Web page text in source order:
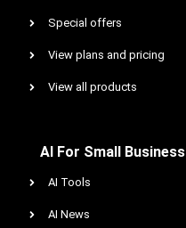
Special offers
View plans and pricing
View all products
AI For Small Business
AI Tools
AI News